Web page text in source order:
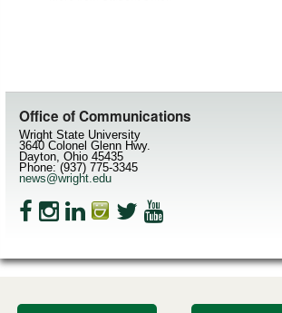
Office of Communications
Wright State University
3640 Colonel Glenn Hwy.
Dayton, Ohio 45435
Phone: (937) 775-3345
news@wright.edu